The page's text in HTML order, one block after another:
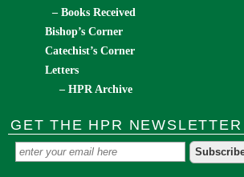
– Books Received
Bishop’s Corner
Catechist’s Corner
Letters
– HPR Archive
GET THE HPR NEWSLETTER